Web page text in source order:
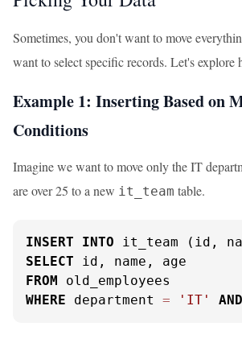
Sometimes, you don't want to move
want to select specific records. Let's explore
Example 1: Inserting Based on
Conditions
Imagine we want to move only the IT
are over 25 to a new it_team table.
INSERT INTO
SELECT
FROM
WHERE department = 'IT' AND